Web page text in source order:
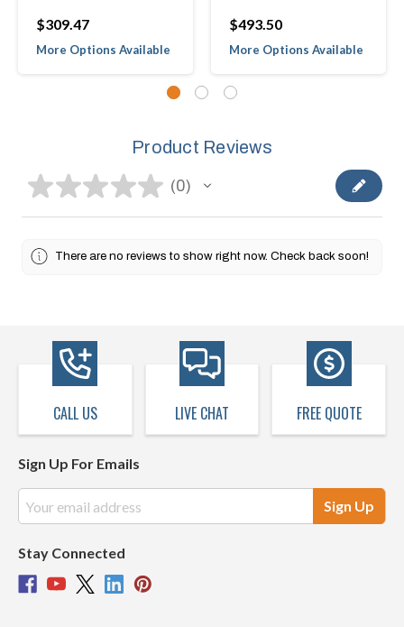
$309.47
More Options Available
$493.50
More Options Available
Product Reviews
★★★★★ 0
0
There are no reviews to show right now. Check back soon!
CALL US LIVE CHAT FREE QUOTE
Sign Up For Emails
Address
Stay Connected